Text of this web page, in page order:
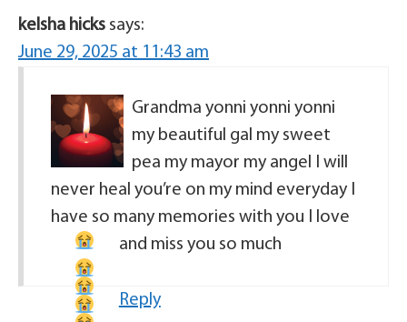
kelsha hicks says:
June 29, 2025 at 11:43 am
Grandma yonni yonni yonni
my beautiful gal my sweet
pea my mayor my angel I will
never heal you’re on my mind everyday I
have so many memories with you I love
and miss you so much
Reply